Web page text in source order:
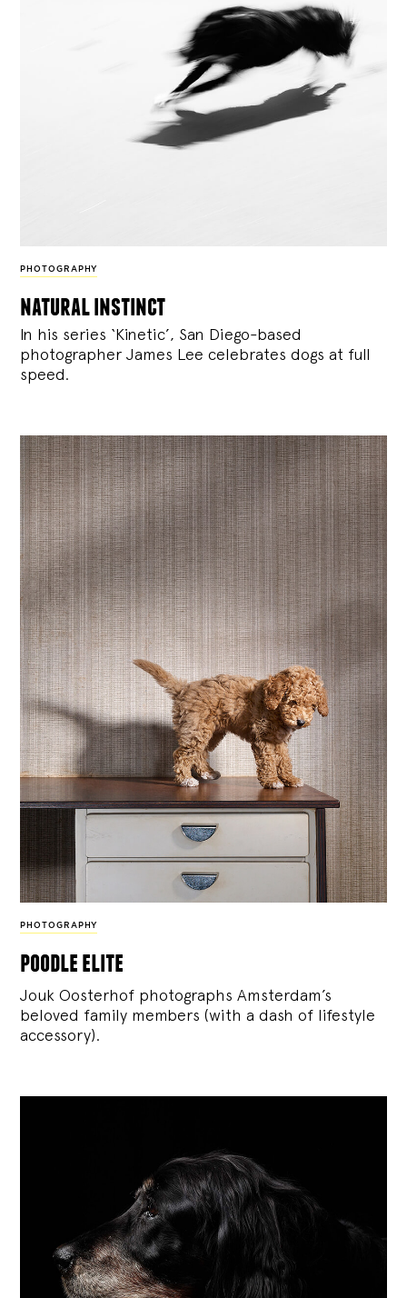
PHOTOGRAPHY
natural instinct
In his series ‘Kinetic’, San Diego-based
photographer James Lee celebrates dogs at full
speed.
PHOTOGRAPHY
poodle elite
Jouk Oosterhof photographs Amsterdam’s
beloved family members (with a dash of lifestyle
accessory).